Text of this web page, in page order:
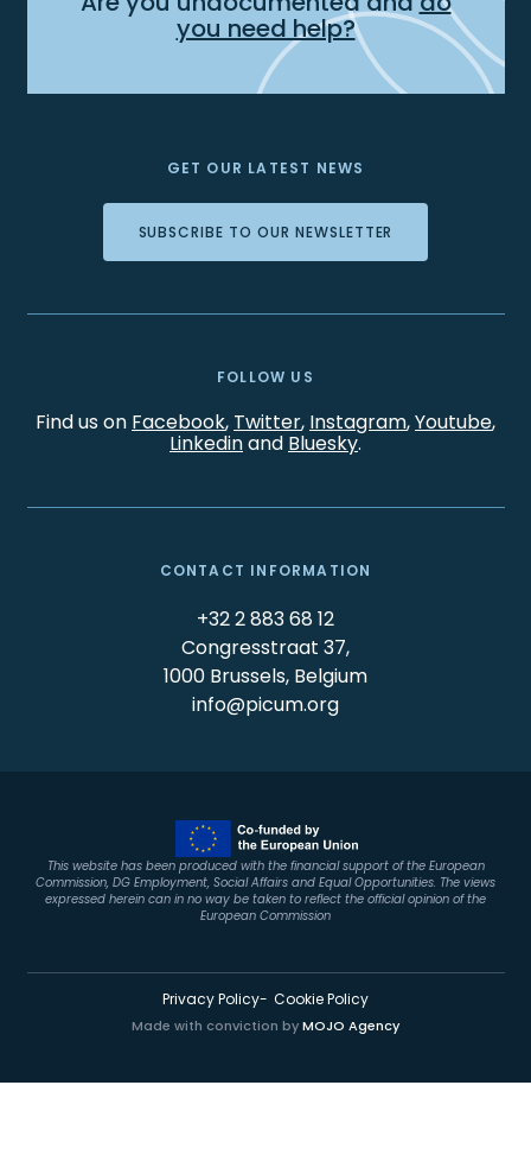
you need help?
GET OUR LATEST NEWS
SUBSCRIBE TO OUR NEWSLETTER
FOLLOW US
Find us on Facebook, Twitter, Instagram,Youtube,
Linkedinand Bluesky.
CONTACT INFORMATION
+32 2 883 68 12
Congresstraat 37,
1000 Brussels, Belgium
info@picum.org
This website has been produced with the financial support of the European
Commission, DG Employment, Social Affairs and Equal Opportunities. The views
expressed herein can in no way be taken to reflect the official opinion of the
European Commission
Privacy Policy Cookie Policy
Made with conviction byMOJO Agency